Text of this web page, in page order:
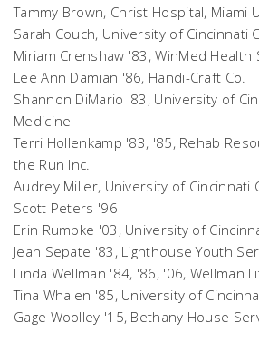
Tammy Brown, Christ Hospital, Miami
Sarah Couch, University of Cincinnati
Miriam Crenshaw '83, WinMed Health
Lee Ann Damian '86, Handi-Craft Co.
Shannon DiMario '83, University of
Medicine
Terri Hollenkamp '83, '85, Rehab
the Run Inc.
Audrey Miller, University of Cincinnati
Scott Peters '96
Erin Rumpke '03, University of
Jean Sepate '83, Lighthouse Youth
Linda Wellman '84, '86, '06, Wellman
Tina Whalen '85, University of
Gage Woolley '15, Bethany House